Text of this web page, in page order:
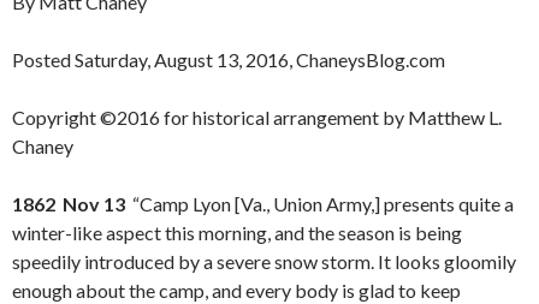
Posted Saturday, August 13, 2016, ChaneysBlog.com
Copyright ©2016 for historical arrangement by Matthew L.
Chaney
1862 Nov 13 “Camp Lyon [Va., Union Army,] presents quite a
winter-like aspect this morning, and the season is being
speedily introduced by a severe snow storm. It looks gloomily
enough about the camp, and every body is glad to keep